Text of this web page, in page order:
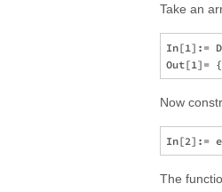
Take an
In[1]:=
Now
The